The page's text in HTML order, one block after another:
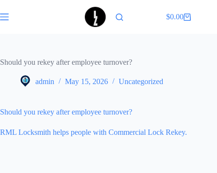
to
content
Shopping
$0.00
Should you rekey after employee turnover?
admin May 15, 2026 Uncategorized
Should you rekey after employee turnover?
RML Locksmith helps people with Commercial Lock Rekey.